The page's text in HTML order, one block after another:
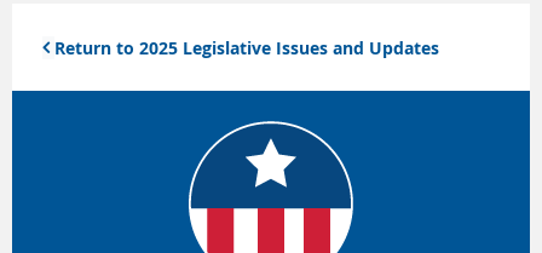
 Return to 2025 Legislative Issues and Updates